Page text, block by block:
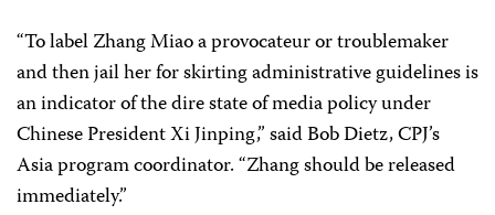
“To label Zhang Miao a provocateur or troublemaker
and then jail her for skirting administrative guidelines is
an indicator of the dire state of media policy under
Chinese President Xi Jinping,” said Bob Dietz, CPJ’s
Asia program coordinator. “Zhang should be released
immediately.”